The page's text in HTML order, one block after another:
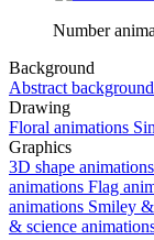
Number
Background
Abstract
Drawing
Floral animations
Graphics
3D shape animations
animations Flag
animations Smiley
& science